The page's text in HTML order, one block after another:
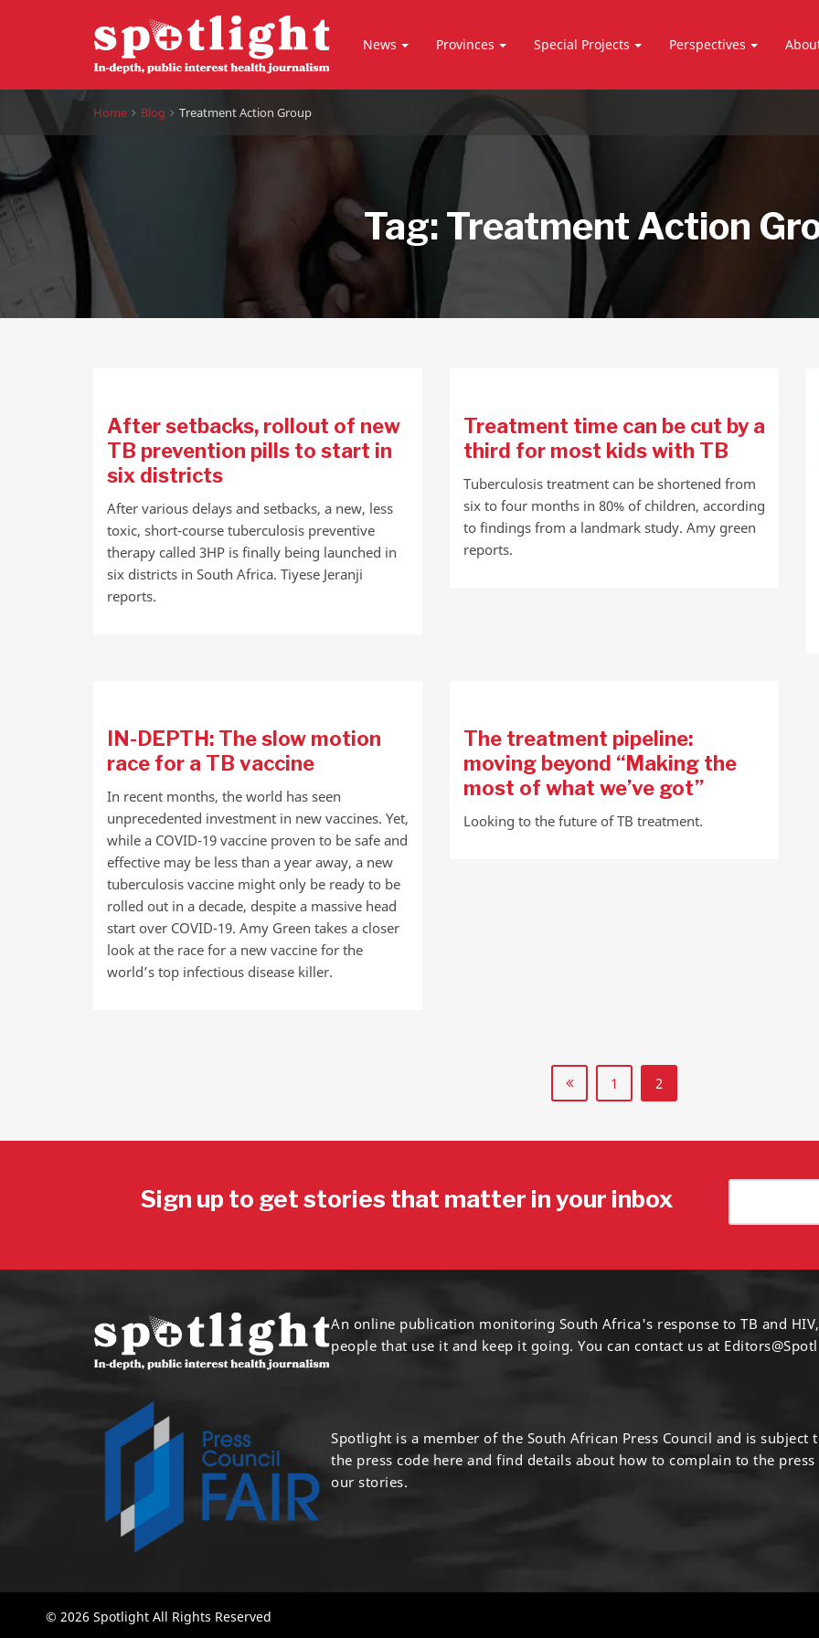
News Provinces Special Projects Perspectives
Home Blog Treatment Action Group
Tag: Treatment Action
After setbacks, rollout of new
TB prevention pills to start in
six districts
After various delays and setbacks, a new, less
toxic, short-course tuberculosis preventive
therapy called 3HP is finally being launched in
six districts in South Africa. Tiyese Jeranji
reports.
Treatment time can be cut by a
third for most kids with TB
Tuberculosis treatment can be shortened from
six to four months in 80% of children, according
to findings from a landmark study. Amy green
reports.
IN-DEPTH: The slow motion
race for a TB vaccine
In recent months, the world has seen
unprecedented investment in new vaccines. Yet,
while a COVID-19 vaccine proven to be safe and
effective may be less than a year away, a new
tuberculosis vaccine might only be ready to be
rolled out in a decade, despite a massive head
start over COVID-19. Amy Green takes a closer
look at the race for a new vaccine for the
world’s top infectious disease killer.
The treatment pipeline:
moving beyond “Making the
most of what we’ve got”
Looking to the future of TB treatment.
1 2
Sign up to get stories that matter in your inbox
An online publication monitoring South Africa's response to TB and
people that use it and keep it going. You can contact us at
Spotlight is a member of the South African Press Council and is subject
the press code here and find details about how to complain to the press
our stories.
© 2026 Spotlight All Rights Reserved